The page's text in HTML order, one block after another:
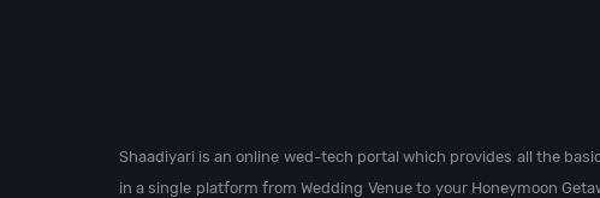
Shaadiyari is an online wed-tech portal which provides all the
in a single platform from Wedding Venue to your Honeymoon